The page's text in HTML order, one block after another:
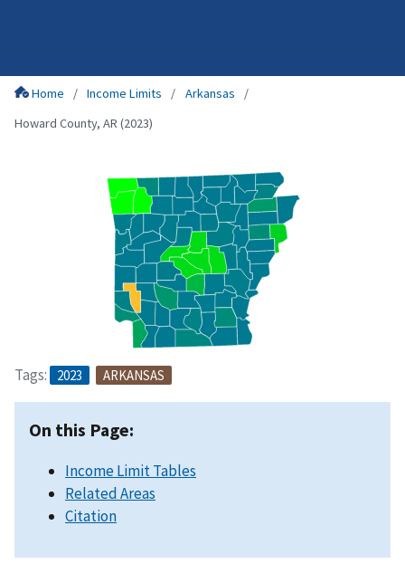
Home Income Limits
Arkansas
Howard County, AR (2023)
Tags: 2023 ARKANSAS
On this Page:
Income Limit Tables
Related Areas
Citation